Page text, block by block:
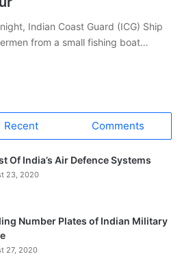
Indian Coast Guard (ICG) Ship
from a small fishing boat…
Recent Comments
Of India’s Air Defence Systems
23, 2020
Number Plates of Indian Military
27, 2020